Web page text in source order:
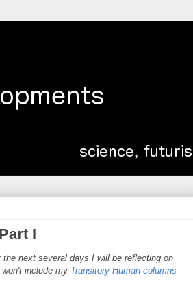
I
next several days I will be reflecting on
include my Transitory Human columns